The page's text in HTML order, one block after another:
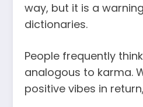
way, but it is a
dictionaries.
People frequently
analogous to karma.
positive vibes in